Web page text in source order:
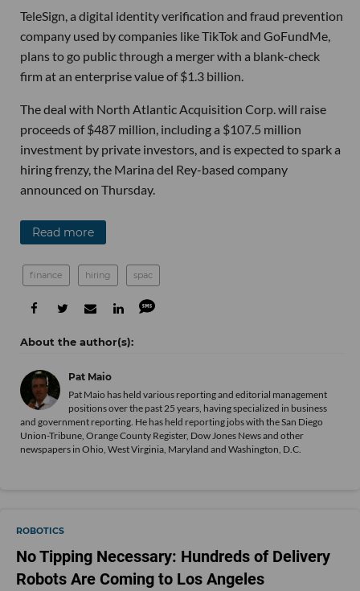
TeleSign, a digital identity verification and fraud prevention
company used by companies like TikTok and GoFundMe,
plans to go public through a merger with a blank-check
firm at an enterprise value of $1.3 billion.
The deal with North Atlantic Acquisition Corp. will raise
proceeds of $487 million, including a $107.5 million
investment by private investors, and is expected to spark a
hiring frenzy, the Marina del Rey-based company
announced on Thursday.
Read more
finance hiring spac
Pat Maio
Pat Maio has held various reporting and editorial management
positions over the past 25 years, having specialized in business
and government reporting. He has held reporting jobs with the San Diego
Union-Tribune, Orange County Register, Dow Jones News and other
newspapers in Ohio, West Virginia, Maryland and Washington, D.C.
ROBOTICS
No Tipping Necessary: Hundreds of Delivery
Robots Are Coming to Los Angeles